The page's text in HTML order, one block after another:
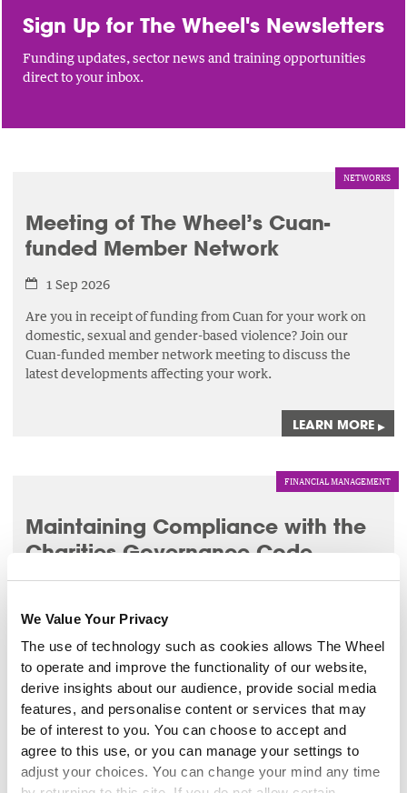
We Value Your Privacy
The use of technology such as cookies allows The Wheel
to operate and improve the functionality of our website,
derive insights about our audience, provide social media
features, and personalise content or services that may
be of interest to you. You can choose to accept and
agree to this use, or you can manage your settings to
adjust your choices. You can change your mind any time
Sign Up for The Wheel's Newsletters
Funding updates, sector news and training opportunities
direct to your inbox.
NETWORKS
Meeting of The Wheel’s Cuan-
funded Member Network
1 Sep 2026
Are you in receipt of funding from Cuan for your work on
domestic, sexual and gender-based violence? Join our
Cuan-funded member network meeting to discuss the
latest developments affecting your work.
LEARN MORE ▸
FINANCIAL MANAGEMENT
Maintaining Compliance with the
Charities Governance Code
This workshop will enable you to implement best
governance practice by maintaining compliance with the
CRA Governance Code.
LEARN MORE
LEADERSHIP